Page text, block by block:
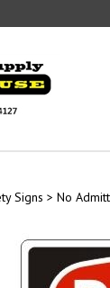
Signs > No